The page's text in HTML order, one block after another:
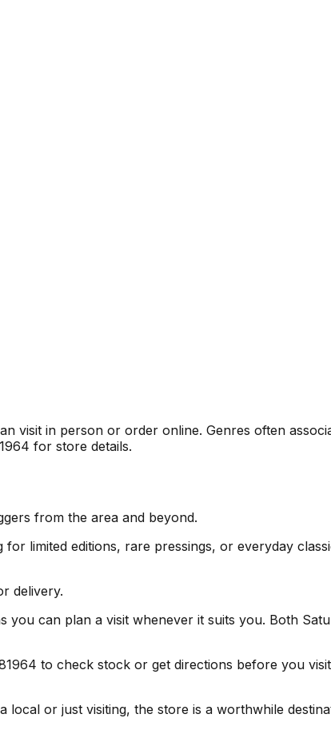
visit in person or order online. Genres often
for store details.
from the area and beyond.
limited editions, rare pressings, or everyday
delivery.
can plan a visit whenever it suits you. Both
to check stock or get directions before you
or just visiting, the store is a worthwhile